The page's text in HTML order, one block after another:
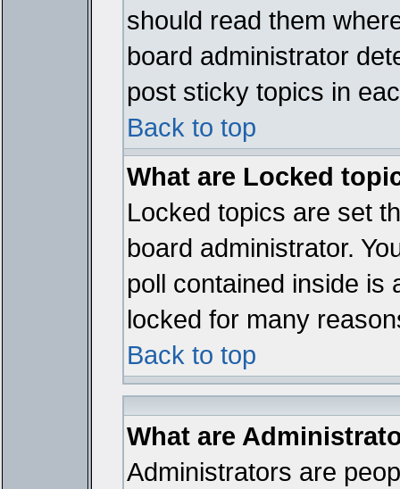
should read them
board administrator
post sticky topics in
Back to top
What are Locked
Locked topics are set
board administrator.
poll contained inside is
locked for many
Back to top
What are
Administrators are